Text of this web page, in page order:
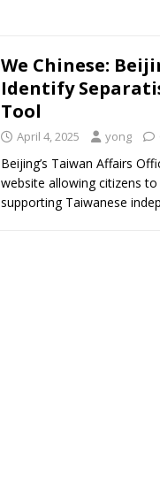
We Chinese:
Identify
Tool
April 4, 2025 yong
Beijing’s Taiwan Affairs
website allowing citizens
supporting Taiwanese